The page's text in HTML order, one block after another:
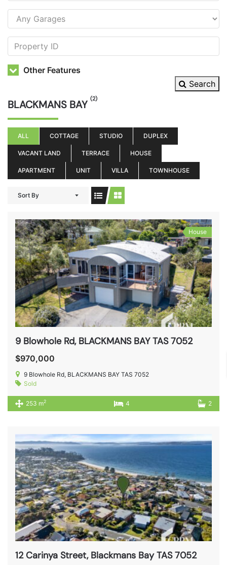
Other Features
Search
BLACKMANS BAY (2)
ALL COTTAGE STUDIO DUPLEX
VACANT LAND TERRACE HOUSE
APARTMENT UNIT VILLA TOWNHOUSE
Sort By
House
9 Blowhole Rd, BLACKMANS BAY TAS 7052
$970,000
9 Blowhole Rd, BLACKMANS BAY TAS 7052
Sold
253 m2 4 2
12 Carinya Street, Blackmans Bay TAS 7052